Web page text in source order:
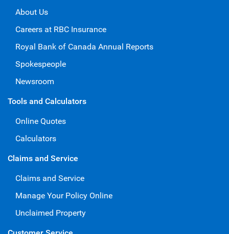
About Us
Careers at RBC Insurance
Royal Bank of Canada Annual Reports
Spokespeople
Newsroom
Tools and Calculators
Online Quotes
Calculators
Claims and Service
Claims and Service
Manage Your Policy Online
Unclaimed Property